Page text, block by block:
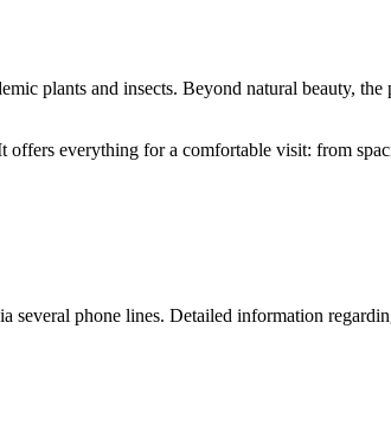
plants and insects. Beyond natural beauty, the
everything for a comfortable visit: from
several phone lines. Detailed information